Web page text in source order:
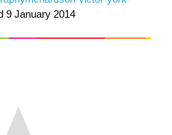
9 January 2014